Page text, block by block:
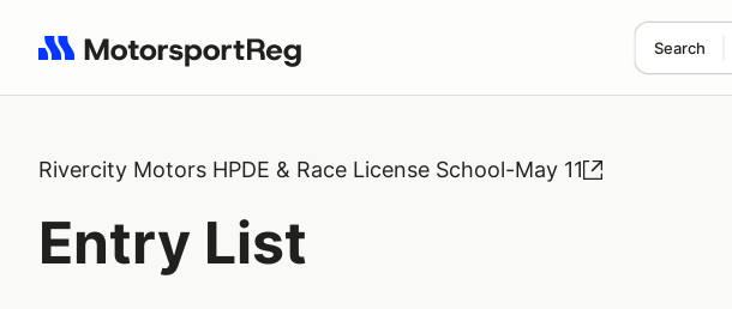
Search
Search results: No search term
Rivercity Motors HPDE & Race License School-May 11
Entry List